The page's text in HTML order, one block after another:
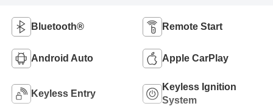
Bluetooth® Remote Start
Android Auto Apple CarPlay
Keyless Entry
Keyless Ignition
System